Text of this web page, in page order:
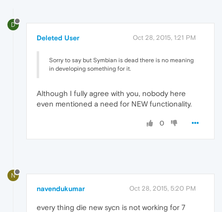
D
Deleted User Oct 28, 2015, 1:21 PM
Sorry to say but Symbian is dead there is no meaning
in developing something for it.
Although I fully agree with you, nobody here
even mentioned a need for NEW functionality.
0
N
navendukumar Oct 28, 2015, 5:20 PM
every thing die new sycn is not working for 7